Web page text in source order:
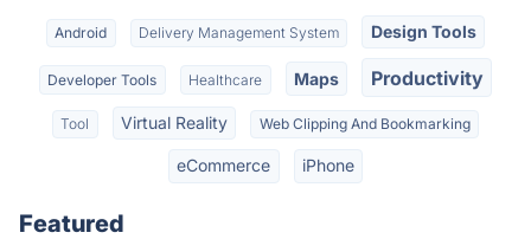
Android Delivery Management System Design Tools
Developer Tools Healthcare Maps Productivity
Tool Virtual Reality Web Clipping And Bookmarking
eCommerce iPhone
Featured